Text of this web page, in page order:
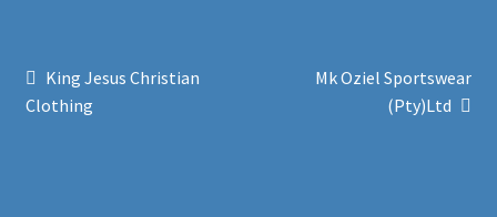
Post
navigation
Previous
post:
King Jesus Christian
Clothing
Next
Mk Oziel Sportswear
(Pty)Ltd